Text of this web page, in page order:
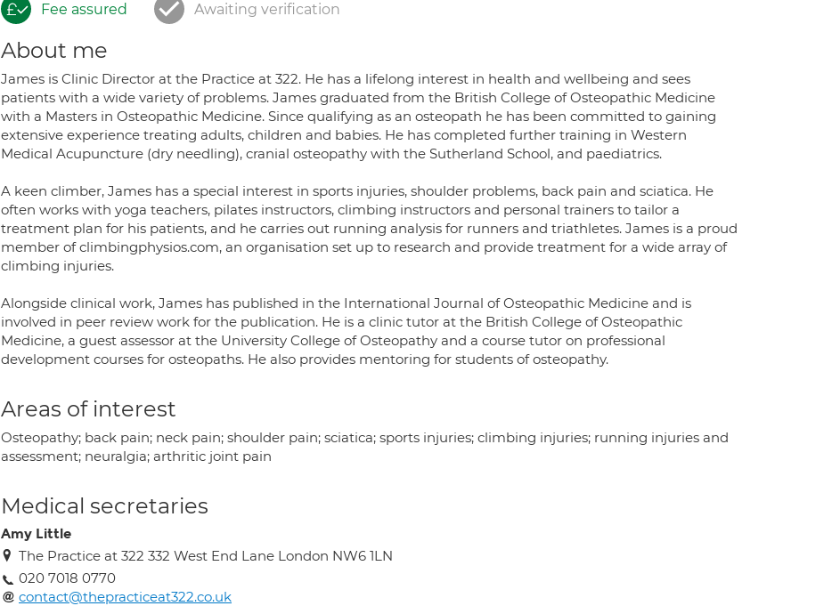
Fee assured Awaiting verification
About me
James is Clinic Director at the Practice at 322. He has a lifelong interest in health and wellbeing and sees
patients with a wide variety of problems. James graduated from the British College of Osteopathic Medicine
with a Masters in Osteopathic Medicine. Since qualifying as an osteopath he has been committed to gaining
extensive experience treating adults, children and babies. He has completed further training in Western
Medical Acupuncture (dry needling), cranial osteopathy with the Sutherland School, and paediatrics.
A keen climber, James has a special interest in sports injuries, shoulder problems, back pain and sciatica. He
often works with yoga teachers, pilates instructors, climbing instructors and personal trainers to tailor a
treatment plan for his patients, and he carries out running analysis for runners and triathletes. James is a proud
member of climbingphysios.com, an organisation set up to research and provide treatment for a wide array of
climbing injuries.
Alongside clinical work, James has published in the International Journal of Osteopathic Medicine and is
involved in peer review work for the publication. He is a clinic tutor at the British College of Osteopathic
Medicine, a guest assessor at the University College of Osteopathy and a course tutor on professional
development courses for osteopaths. He also provides mentoring for students of osteopathy.
Areas of interest
Osteopathy; back pain; neck pain; shoulder pain; sciatica; sports injuries; climbing injuries; running injuries and
assessment; neuralgia; arthritic joint pain
Medical secretaries
Amy Little
The Practice at 322 332 West End Lane London NW6 1LN
020 7018 0770
contact@thepracticeat322.co.uk